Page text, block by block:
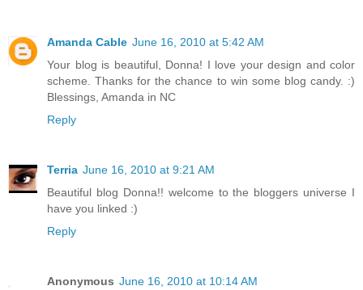
Amanda Cable June 16, 2010 at 5:42 AM
Your blog is beautiful, Donna! I love your design and color
scheme. Thanks for the chance to win some blog candy. :)
Blessings, Amanda in NC
Reply
Terria June 16, 2010 at 9:21 AM
Beautiful blog Donna!! welcome to the bloggers universe I
have you linked :)
Reply
Anonymous June 16, 2010 at 10:14 AM